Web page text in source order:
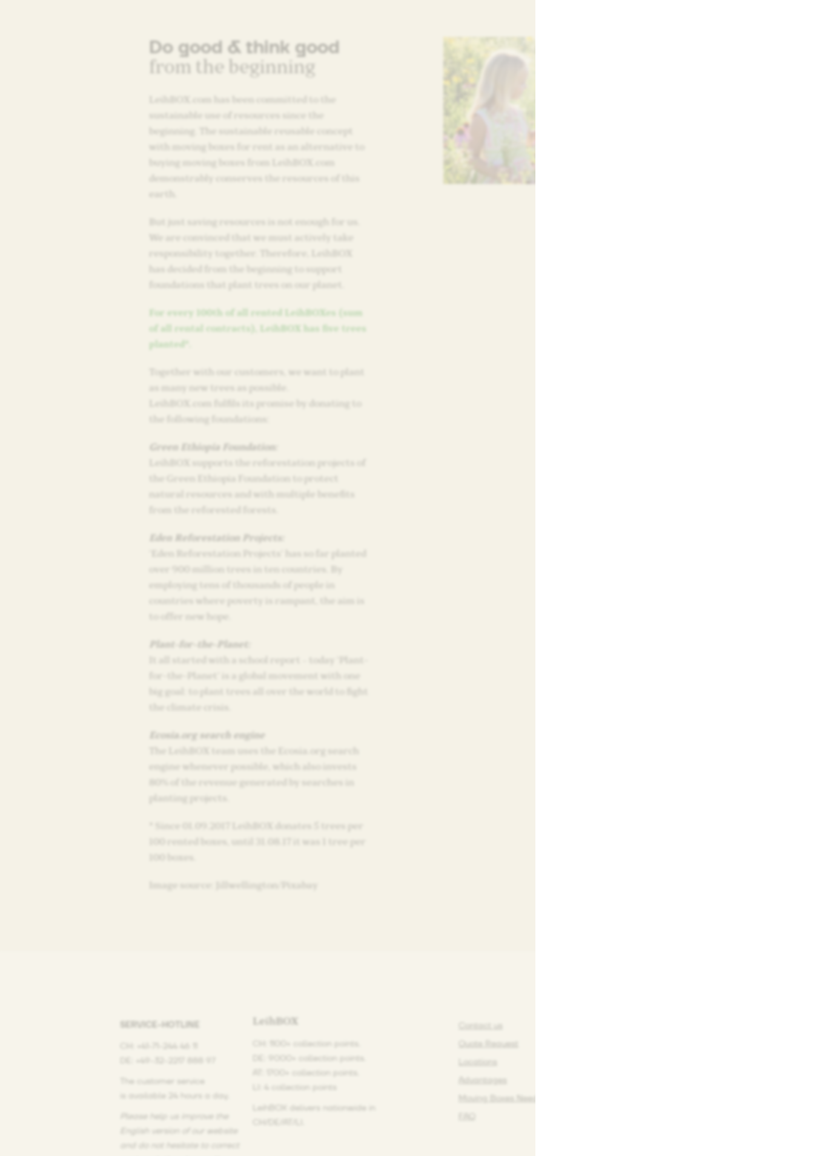
Do good & think good
from the beginning
LeihBOX.com has been committed to the
beginning. The sustainable reusable concept
with moving boxes for rent as an alternative to
buying moving boxes from LeihBOX.com
demonstrably conserves the resources of this
But just saving resources is not enough for us.
We are convinced that we must actively take
responsibility together. Therefore, LeihBOX
has decided from the beginning to support
foundations that plant trees on our planet.
For every 100th of all rented LeihBOXes (sum
of all rental contracts), LeihBOX has five trees
planted*.
Together with our customers, we want to plant
as many new trees as possible.
LeihBOX.com fulfils its promise by donating to
the following foundations:
Green Ethiopia Foundation:
LeihBOX supports the reforestation projects of
the Green Ethiopia Foundation to protect
natural resources and with multiple benefits
from the reforested forests.
Eden Reforestation Projects:
‘Eden Reforestation Projects’ has so far planted
over 900 million trees in ten countries. By
employing tens of thousands of people in
countries where poverty is rampant, the aim is
to offer new hope.
Plant-for-the-Planet:
It all started with a school report – today ‘Plant-
for-the-Planet’ is a global movement with one
big goal: to plant trees all over the world to fight
Ecosia.org search engine
The LeihBOX team uses the Ecosia.org search
engine whenever possible, which also invests
planting projects.
* Since 01.09.2017 LeihBOX donates 5 trees per
100 rented boxes, until 31.08.17 it was 1 tree per
Image source: Jillwellington/Pixabay
SERVICE-HOTLINE
The customer service
is available 24 hours a day.
Please help us improve the
English version of our website
and do not hesitate
to correct
LeihBOX
CH: 1100+ collection points.
DE: 9000+ collection points.
AT: 1700+ collection points.
LI: 4 collection points
LeihBOX delivers nationwide in
Contact us
Quote Request
Locations
Advantages
Moving Boxes Need Calculator